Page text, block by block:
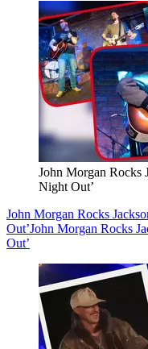
John Morgan Rocks
Night Out’
John Morgan Rocks
Out’John Morgan Rocks
Out’